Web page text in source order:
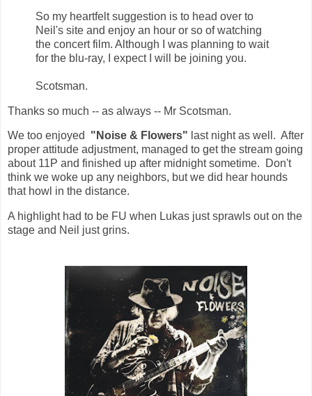
So my heartfelt suggestion is to head over to
Neil's site and enjoy an hour or so of watching
the concert film. Although I was planning to wait
for the blu-ray, I expect I will be joining you.
Scotsman.
Thanks so much -- as always -- Mr Scotsman.
We too enjoyed "Noise & Flowers" last night as well. After
proper attitude adjustment, managed to get the stream going
about 11P and finished up after midnight sometime. Don't
think we woke up any neighbors, but we did hear hounds
that howl in the distance.
A highlight had to be FU when Lukas just sprawls out on the
stage and Neil just grins.